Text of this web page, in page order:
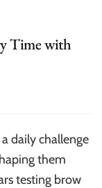
Time with
daily challenge
them
testing brow